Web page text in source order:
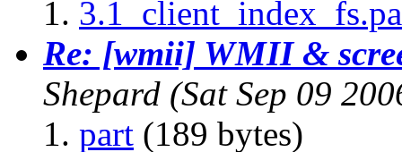
Re: [wmii] WMII &
Shepard (Sat Sep 09
part (189 bytes)